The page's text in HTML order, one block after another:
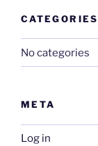
CATEGORIES
No categories
META
Log in